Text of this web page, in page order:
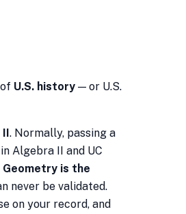
U.S. history — or U.S.
II. Normally, passing a
Algebra II and UC
Geometry is the
never be validated.
on your record, and